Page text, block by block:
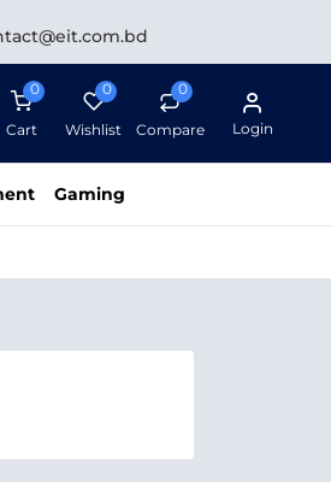
0
Cart
0
Wishlist
0
Compare Login
Gaming